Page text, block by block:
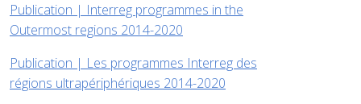
Publication | Interreg programmes in the
Outermost regions 2014-2020
Publication | Les programmes Interreg des
régions ultrapériphériques 2014-2020